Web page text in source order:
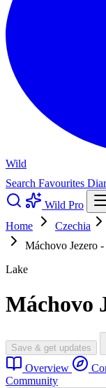
Wild
Search Favourites
Wild Pro
Home
Czechia
Máchovo Jezero
Lake
Máchovo
Save & get updates
Overview
Community